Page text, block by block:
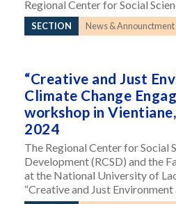
Regional Center for Social
SECTION News & Announctment
“Creative and Just
Climate Change
workshop in
2024
The Regional Center for Social
Development (RCSD) and the
at the National University of
“Creative and Just